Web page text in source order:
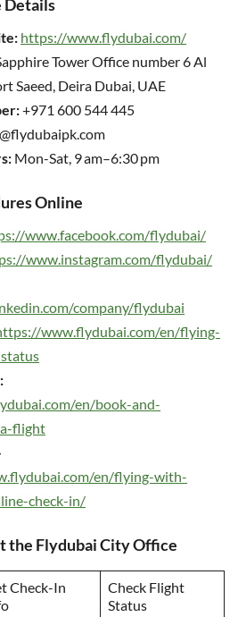
Details
https://www.flydubai.com/
Tower Office number 6 Al
Saeed, Deira Dubai, UAE
+971 600 544 445
Mon-Sat, 9 am–6:30 pm
Online
www.facebook.com/flydubai/
www.instagram.com/flydubai/
company/flydubai
www.flydubai.com/en/flying-
en/book-and-
flight
en/flying-with-
check-in/
the Flydubai City Office
Check-In
Check Flight
Status